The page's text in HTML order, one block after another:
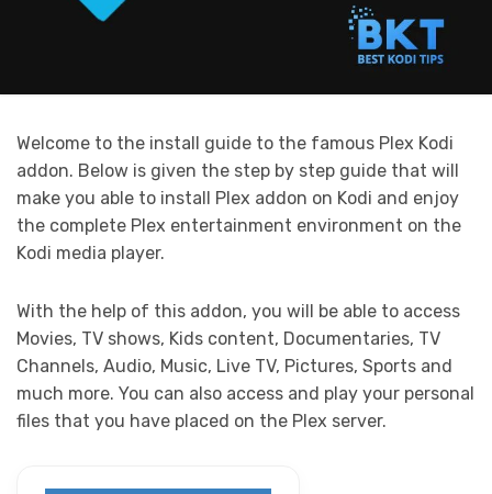
Welcome to the install guide to the famous Plex Kodi
addon. Below is given the step by step guide that will
make you able to install Plex addon on Kodi and enjoy
the complete Plex entertainment environment on the
Kodi media player.
With the help of this addon, you will be able to access
Movies, TV shows, Kids content, Documentaries, TV
Channels, Audio, Music, Live TV, Pictures, Sports and
much more. You can also access and play your personal
files that you have placed on the Plex server.